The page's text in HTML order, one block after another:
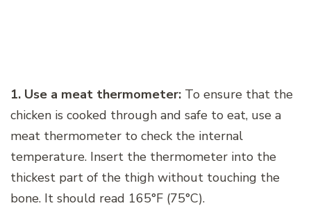
1. Use a meat thermometer: To ensure that the
chicken is cooked through and safe to eat, use a
meat thermometer to check the internal
temperature. Insert the thermometer into the
thickest part of the thigh without touching the
bone. It should read 165°F (75°C).